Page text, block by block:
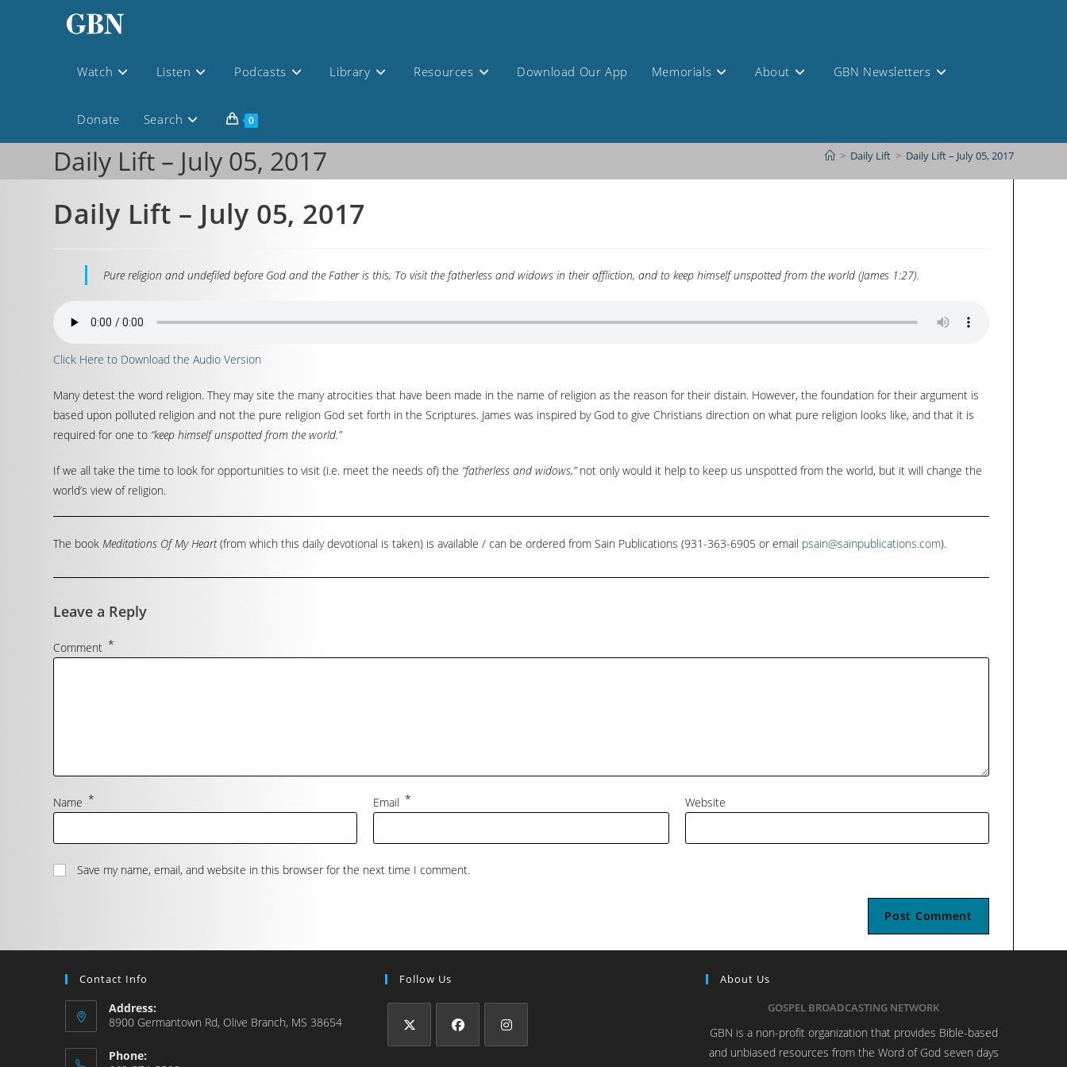
Watch Listen Podcasts Library Resources Download Our App Memorials About GBN Newsletters
Donate Search 0
Daily Lift – July 05, 2017 > Daily Lift > Daily Lift – July 05, 2017
Daily Lift – July 05, 2017
Pure religion and undefiled before God and the Father is this, To visit the fatherless and widows in their affliction, and to keep himself unspotted from the world (James 1:27).
Click Here to Download the Audio Version
Many detest the word religion. They may site the many atrocities that have been made in the name of religion as the reason for their distain. However, the foundation for their argument is
based upon polluted religion and not the pure religion God set forth in the Scriptures. James was inspired by God to give Christians direction on what pure religion looks like, and that it is
required for one to “keep himself unspotted from the world.”
If we all take the time to look for opportunities to visit (i.e. meet the needs of) the “fatherless and widows,”not only would it help to keep us unspotted from the world, but it will change the
world’s view of religion.
The bookMeditations Of My Heart(from which this daily devotional is taken) is available / can be ordered from Sain Publications (931-363-6905 or email psain@sainpublications.com).
Leave a Reply
Comment *
Name * Email * Website
Save my name, email, and website in this browser for the next time I comment.
Contact Info
Address:
8900 Germantown Rd, Olive Branch, MS 38654
Phone:
Follow Us
About Us
GOSPEL BROADCASTING NETWORK
GBN is a non-profit organization that provides Bible-based
and unbiased resources from the Word of God seven days